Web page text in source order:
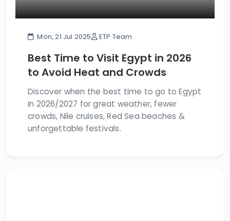
Mon, 21 Jul 2025 ETP Team
Best Time to Visit Egypt in 2026
to Avoid Heat and Crowds
Discover when the best time to go to Egypt
in 2026/2027 for great weather, fewer
crowds, Nile cruises, Red Sea beaches &
unforgettable festivals.